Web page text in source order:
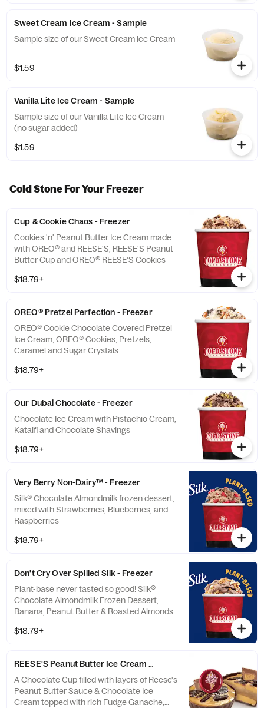
Sweet Cream Ice Cream - Sample
Sample size of our Sweet Cream Ice Cream
$1.59
Vanilla Lite Ice Cream - Sample
Sample size of our Vanilla Lite Ice Cream
(no sugar added)
$1.59
Cold Stone For Your Freezer
Cup & Cookie Chaos - Freezer
Cookies 'n' Peanut Butter Ice Cream made
with OREO® and REESE'S, REESE'S Peanut
Butter Cup and OREO® REESE'S Cookies
$18.79+
OREO® Pretzel Perfection - Freezer
OREO® Cookie Chocolate Covered Pretzel
Ice Cream, OREO® Cookies, Pretzels,
Caramel and Sugar Crystals
$18.79+
Our Dubai Chocolate - Freezer
Chocolate Ice Cream with Pistachio Cream,
Kataifi and Chocolate Shavings
$18.79+
Very Berry Non-Dairy™ - Freezer
Silk® Chocolate Almondmilk frozen dessert,
mixed with Strawberries, Blueberries, and
Raspberries
$18.79+
Don't Cry Over Spilled Silk - Freezer
Plant-base never tasted so good! Silk®
Chocolate Almondmilk Frozen Dessert,
Banana, Peanut Butter & Roasted Almonds
$18.79+
REESE'S Peanut Butter Ice Cream Cup Single
A Chocolate Cup filled with layers of Reese's
Peanut Butter Sauce & Chocolate Ice
Cream topped with rich Fudge Ganache,